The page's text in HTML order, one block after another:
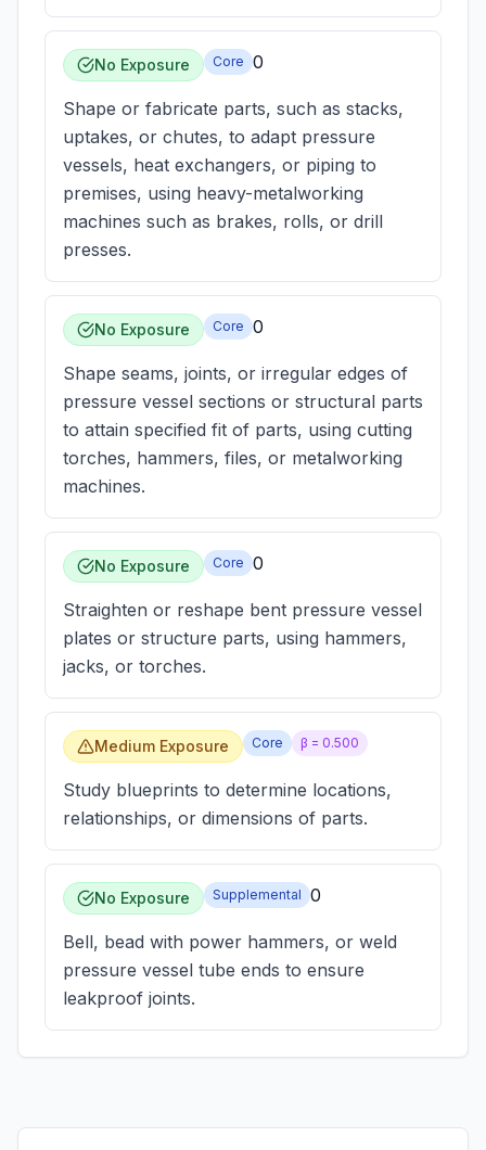
No Exposure Core 0
Shape or fabricate parts, such as stacks,
uptakes, or chutes, to adapt pressure
vessels, heat exchangers, or piping to
premises, using heavy-metalworking
machines such as brakes, rolls, or drill
presses.
No Exposure Core 0
Shape seams, joints, or irregular edges of
pressure vessel sections or structural parts
to attain specified fit of parts, using cutting
torches, hammers, files, or metalworking
machines.
No Exposure Core 0
Straighten or reshape bent pressure vessel
plates or structure parts, using hammers,
jacks, or torches.
Medium Exposure Core β = 0.500
Study blueprints to determine locations,
relationships, or dimensions of parts.
No Exposure Supplemental 0
Bell, bead with power hammers, or weld
pressure vessel tube ends to ensure
leakproof joints.